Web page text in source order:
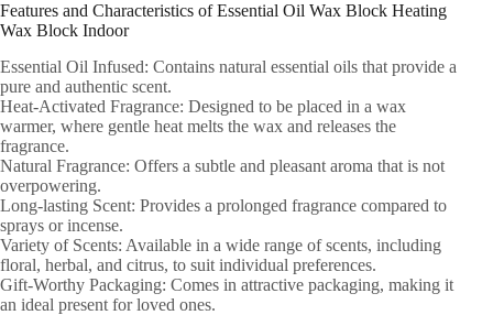
Features and Characteristics of Essential Oil Wax Block Heating
Wax Block Indoor
Essential Oil Infused: Contains natural essential oils that provide a
pure and authentic scent.
Heat-Activated Fragrance: Designed to be placed in a wax
warmer, where gentle heat melts the wax and releases the
fragrance.
Natural Fragrance: Offers a subtle and pleasant aroma that is not
overpowering.
Long-lasting Scent: Provides a prolonged fragrance compared to
sprays or incense.
Variety of Scents: Available in a wide range of scents, including
floral, herbal, and citrus, to suit individual preferences.
Gift-Worthy Packaging: Comes in attractive packaging, making it
an ideal present for loved ones.